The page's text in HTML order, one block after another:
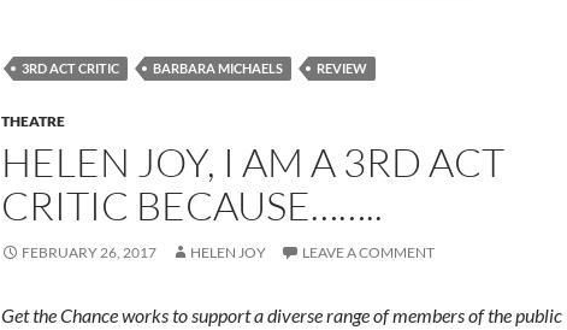
3RD ACT CRITIC BARBARA MICHAELS REVIEW
THEATRE
HELEN JOY, I AM A 3RD ACT
CRITIC BECAUSE……..
FEBRUARY 26, 2017 HELEN JOY LEAVE A COMMENT
Get the Chance works to support a diverse range of members of the public